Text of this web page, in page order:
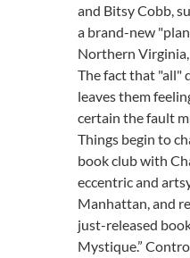
and Bitsy Cobb,
a brand-new
Northern
The fact that "all"
leaves them
certain the fault
Things begin to
book club with
eccentric and
Manhattan, and
just-released
Mystique.”